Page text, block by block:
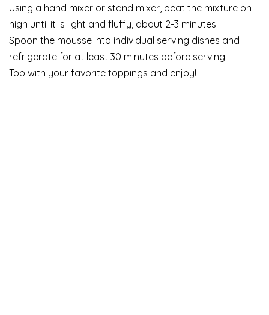
Using a hand mixer or stand mixer, beat the mixture on
high until it is light and fluffy, about 2-3 minutes.
Spoon the mousse into individual serving dishes and
refrigerate for at least 30 minutes before serving.
Top with your favorite toppings and enjoy!